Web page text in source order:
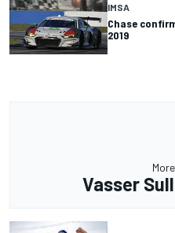
IMSA
Chase
2019
Vasser